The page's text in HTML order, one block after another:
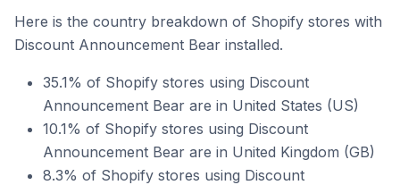
Here is the country breakdown of Shopify stores with
Discount Announcement Bear installed.
35.1% of Shopify stores using Discount
Announcement Bear are in United States (US)
10.1% of Shopify stores using Discount
Announcement Bear are in United Kingdom (GB)
8.3% of Shopify stores using Discount